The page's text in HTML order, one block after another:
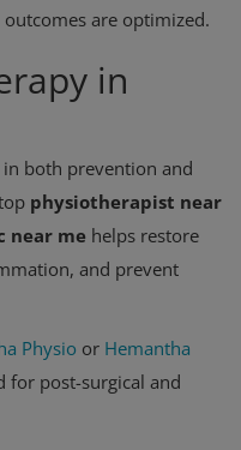
are optimized.
in
both prevention and
physiotherapist near
near me helps restore
and prevent
Physio or Hemantha
for post-surgical and